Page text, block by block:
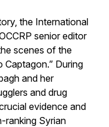
the International
senior editor
scenes of the
During
and her
and drug
evidence and
ranking Syrian